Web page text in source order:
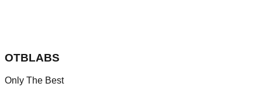
OTBLABS
Only The Best